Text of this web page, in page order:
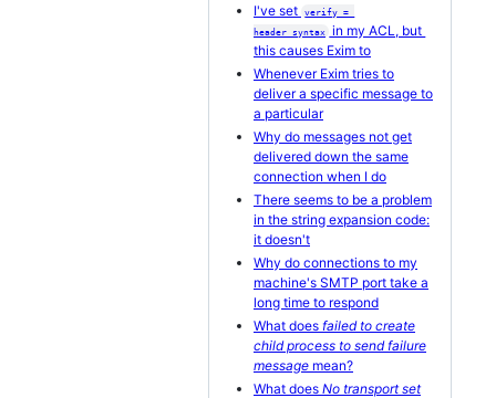
I've set
verify =
header_syntax
in my ACL, but
this causes Exim to
Whenever Exim tries to
deliver a specific message to
a particular
Why do messages not get
delivered down the same
connection when I do
There seems to be a problem
in the string expansion code:
it doesn't
Why do connections to my
machine's SMTP port take a
long time to respond
What does failed to create
child process to send failure
message mean?
What does No transport set